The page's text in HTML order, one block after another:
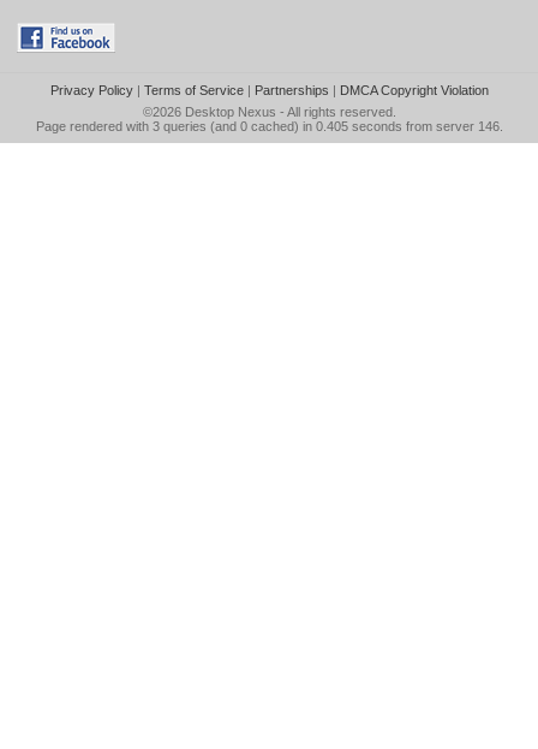
Privacy Policy| Terms of Service| Partnerships | DMCA Copyright Violation
©2026 Desktop Nexus - All rights reserved.
Page rendered with 3 queries (and 0 cached) in 0.405 seconds from server 146.